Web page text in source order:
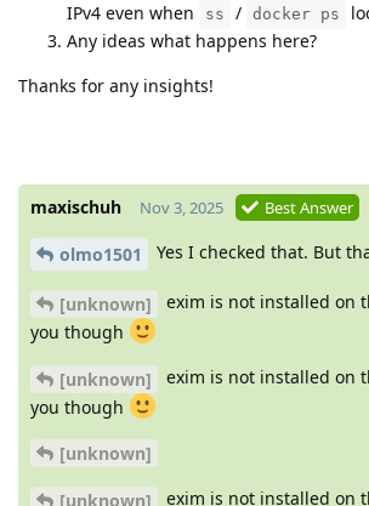
IPv4 even when
ss / docker ps
Any ideas what happens here?
Thanks for any insights!
maxischuh Nov 3, 2025 Best Answer
olmo1501 Yes I checked that. But
[unknown]
exim is not installed on
you though
[unknown]
exim is not installed on
you though
[unknown]
[unknown] exim is not installed on